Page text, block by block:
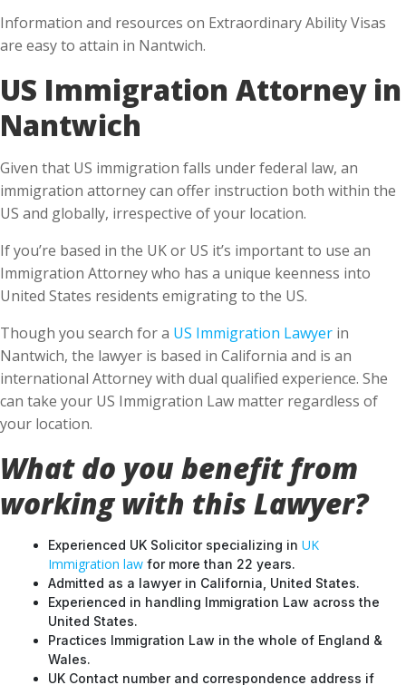
Information and resources on Extraordinary Ability Visas
are easy to attain in Nantwich.
US Immigration Attorney in
Nantwich
Given that US immigration falls under federal law, an
immigration attorney can offer instruction both within the
US and globally, irrespective of your location.
If you’re based in the UK or US it’s important to use an
Immigration Attorney who has a unique keenness into
United States residents emigrating to the US.
Though you search for a US Immigration Lawyer in
Nantwich, the lawyer is based in California and is an
international Attorney with dual qualified experience. She
can take your US Immigration Law matter regardless of
your location.
What do you benefit from
working with this Lawyer?
Experienced UK Solicitor specializing in UK
Immigration law for more than 22 years.
Admitted as a lawyer in California, United States.
Experienced in handling Immigration Law across the
United States.
Practices Immigration Law in the whole of England &
Wales.
UK Contact number and correspondence address if